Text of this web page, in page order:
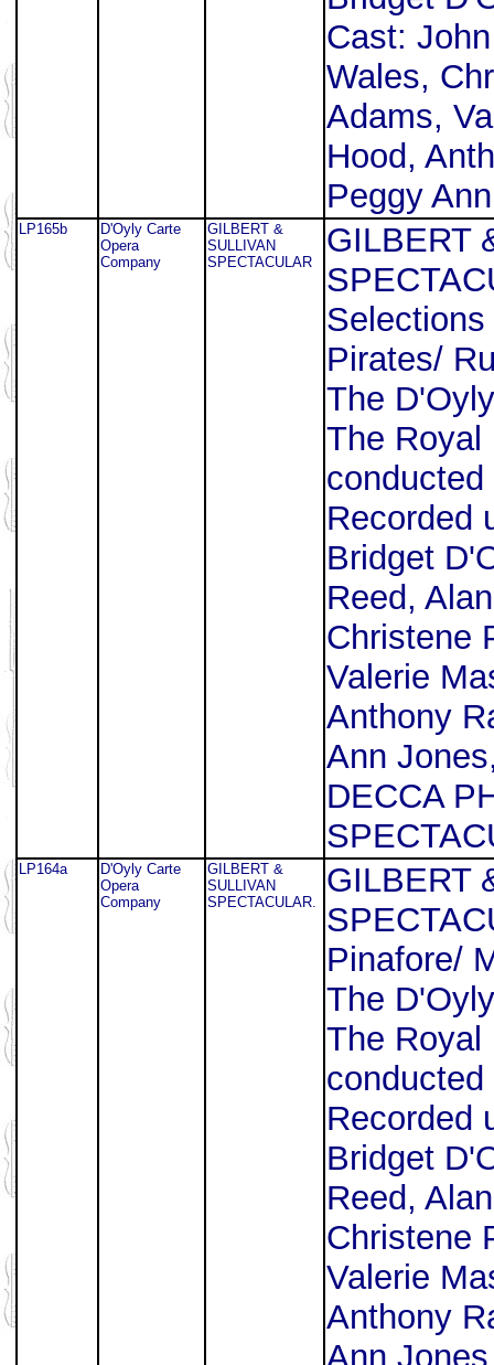
Cast:
Wales,
Adams,
Hood,
Peggy
LP165b
D'Oyly Carte
Opera
Company
GILBERT &
SULLIVAN
SPECTACULAR
GILBERT
Pirates/
The
The Royal
Recorded
Bridget
Reed,
Christene
Valerie
Anthony
Ann
DECCA
LP164a
D'Oyly Carte
Opera
Company
GILBERT &
SULLIVAN
SPECTACULAR.
GILBERT
Pinafore/
The
The Royal
Recorded
Bridget
Reed,
Christene
Valerie
Anthony
Ann